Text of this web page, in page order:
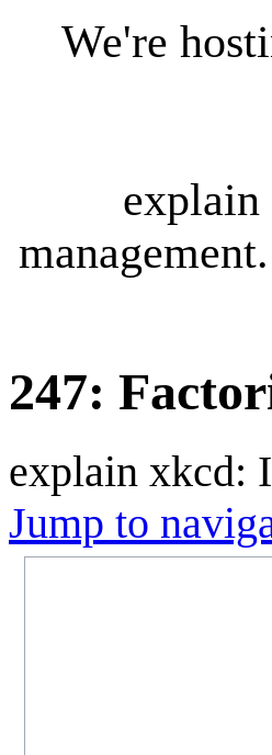
We're
explain
247:
explain xkcd:
Jump to